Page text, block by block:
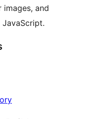
images, and